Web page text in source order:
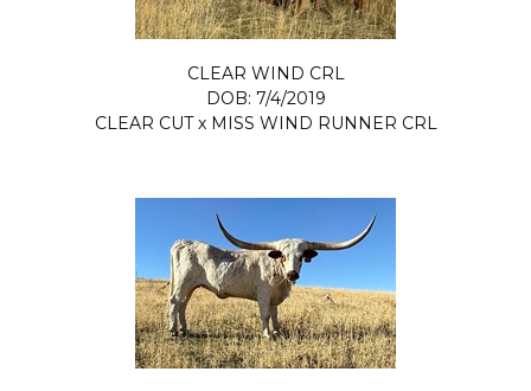
CLEAR WIND CRL
DOB: 7/4/2019
CLEAR CUTx MISS WIND RUNNER CRL